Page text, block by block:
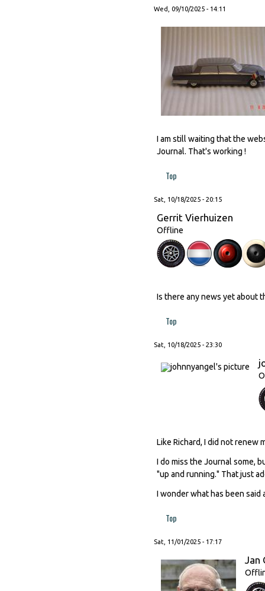
Wed, 09/10/2025 - 14:11
I am still waiting that the
Journal. That's working !
Top
Sat, 10/18/2025 - 20:15
Gerrit Vierhuizen
Offline
Is there any news yet about
Top
Sat, 10/18/2025 - 23:30
Like Richard, I did not renew
I do miss the Journal some,
"up and running." That just
I wonder what has been
Top
Sat, 11/01/2025 - 17:17
Jan